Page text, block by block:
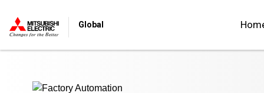
Global